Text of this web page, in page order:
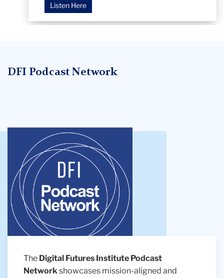
Listen Here
DFI Podcast Network
The Digital Futures Institute Podcast
Networkshowcases mission-aligned and